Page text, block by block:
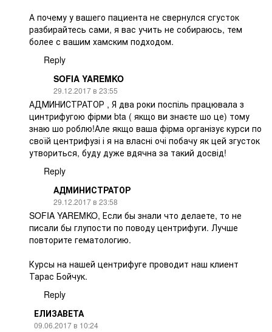
А почему у вашего пациента не свернулся сгусток
разбирайтесь сами, я вас учить не собираюсь, тем
более с вашим хамским подходом.
Reply
SOFIA YAREMKO
29.12.2017 в 23:55
АДМИНИСТРАТОР , Я два роки поспіль працювала з
цинтрифугою фірми bta ( якщо ви знаєте шо це) тому
знаю шо роблю!Але якщо ваша фірма організує курси по
своїй центрифузі і я на власні очі побачу як цей згусток
утвориться, буду дуже вдячна за такий досвід!
Reply
АДМИНИСТРАТОР
29.12.2017 в 23:58
SOFIA YAREMKO, Если бы знали что делаете, то не
писали бы глупости по поводу центрифуги. Лучше
повторите гематологию.
Курсы на нашей центрифуге проводит наш клиент
Тарас Бойчук.
Reply
ЕЛИЗАВЕТА
09.06.2017 в 10:24